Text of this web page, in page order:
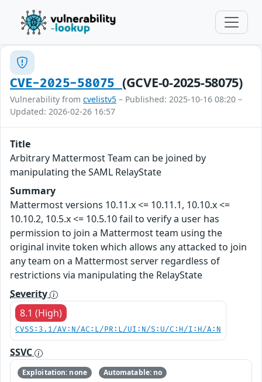
CVE-2025-58075 (GCVE-0-2025-58075)
Vulnerability from cvelistv5 – Published: 2025-10-16 08:20 –
Updated: 2026-02-26 16:57
Title
Arbitrary Mattermost Team can be joined by
manipulating the SAML RelayState
Summary
Mattermost versions 10.11.x <= 10.11.1, 10.10.x <=
10.10.2, 10.5.x <= 10.5.10 fail to verify a user has
permission to join a Mattermost team using the
original invite token which allows any attacked to join
any team on a Mattermost server regardless of
restrictions via manipulating the RelayState
Severity
8.1 (High)
CVSS:3.1/AV:N/AC:L/PR:L/UI:N/S:U/C:H/I:H/A:N
SSVC
Exploitation: none
Automatable: no